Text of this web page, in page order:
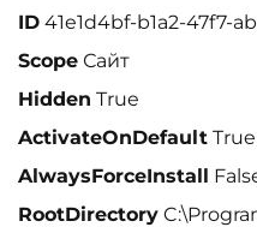
ID 41e1d4bf-b1a2-47f7-
Scope Сайт
Hidden True
ActivateOnDefault True
AlwaysForceInstall
RootDirectory